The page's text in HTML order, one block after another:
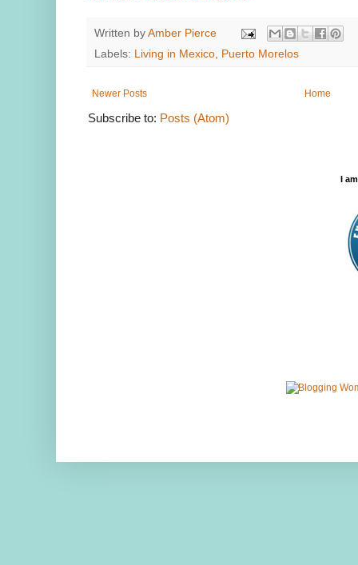
Written by Amber Pierce
Labels: Living in Mexico, Puerto Morelos
Newer Posts Home
Subscribe to: Posts (Atom)
I